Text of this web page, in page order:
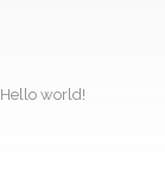
Hello world!